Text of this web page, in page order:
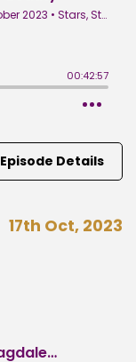
Episode Details
17th Oct, 2023